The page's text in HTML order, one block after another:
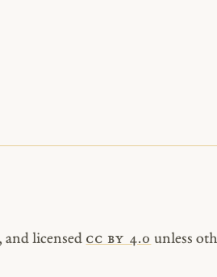
and licensed cc by 4.0 unless